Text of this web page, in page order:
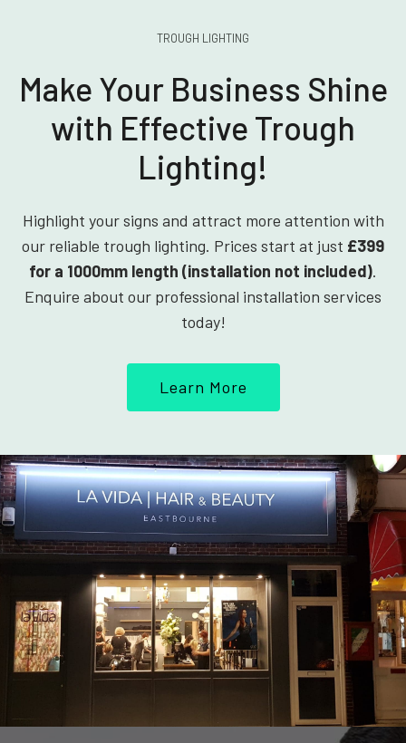
TROUGH LIGHTING
Make Your Business Shine
with Effective Trough
Lighting!
Highlight your signs and attract more attention with
our reliable trough lighting. Prices start at just £399
for a 1000mm length (installation not included).
Enquire about our professional installation services
today!
Learn More